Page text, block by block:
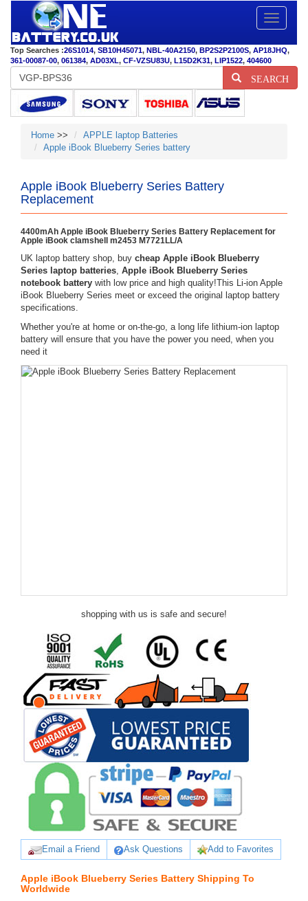
Toggle
Top Searches :26S1014, SB10H45071, NBL-40A2150, BP2S2P2100S, AP18JHQ,
361-00087-00, 061384, AD03XL, CF-VZSU83U, L15D2K31, LIP1522, 404600
SEARCH
Home >>
APPLE laptop Batteries
Apple iBook Blueberry Series battery
Apple iBook Blueberry Series Battery
Replacement
4400mAh Apple iBook Blueberry Series Battery Replacement for
Apple iBook clamshell m2453 M7721LL/A
UK laptop battery shop, buy cheap Apple iBook Blueberry
Series laptop batteries, Apple iBook Blueberry Series
notebook battery with low price and high quality!This Li-ion Apple
iBook Blueberry Series meet or exceed the original laptop battery
specifications.
Whether you're at home or on-the-go, a long life lithium-ion laptop
battery will ensure that you have the power you need, when you
need it
shopping with us is safe and secure!
Email a Friend Ask Questions Add to Favorites
Apple iBook Blueberry Series Battery Shipping To
Worldwide